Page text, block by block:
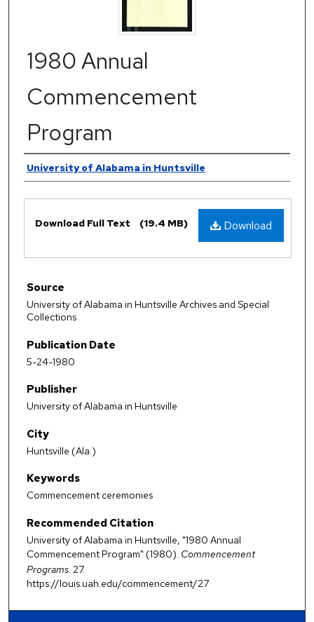
1980 Annual
Commencement
Program
Authors
University of Alabama in Huntsville
Download
Download Full Text (19.4 MB)
Source
University of Alabama in Huntsville Archives and Special
Collections
Publication Date
5-24-1980
Publisher
University of Alabama in Huntsville
City
Huntsville (Ala.)
Keywords
Commencement ceremonies
Recommended Citation
University of Alabama in Huntsville, "1980 Annual
Commencement Program" (1980). Commencement
Programs. 27.
https://louis.uah.edu/commencement/27